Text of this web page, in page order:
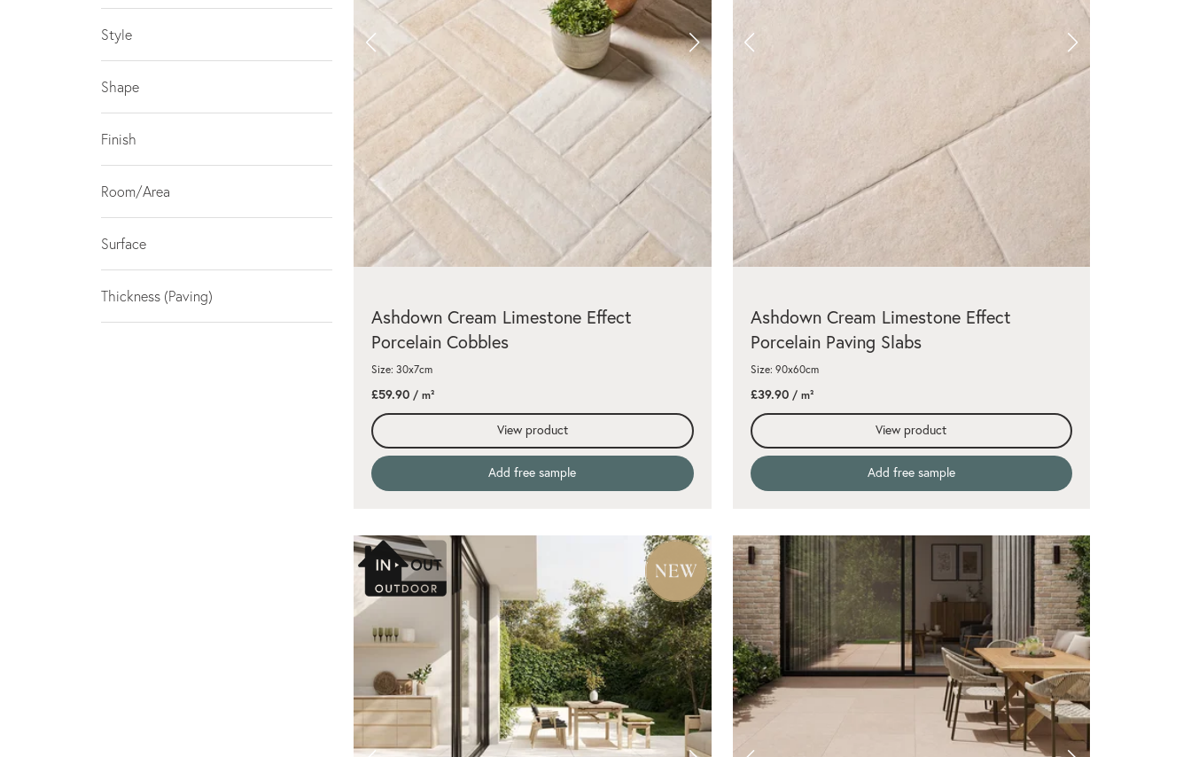
Style
Shape
Finish
Room/Area
Surface
Thickness (Paving)
Ashdown Cream Limestone Effect
Porcelain Cobbles
Size: 30x7cm
£59.90 / m²
View product
Add free sample
Ashdown Cream Limestone Effect
Porcelain Paving Slabs
Size: 90x60cm
£39.90/ m²
View product
Add free sample